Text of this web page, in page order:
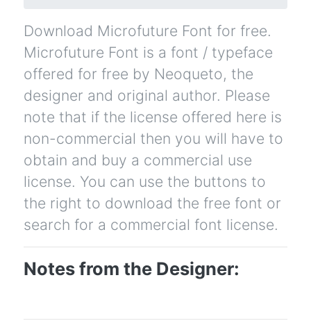
Download Microfuture Font for free.
Microfuture Font is a font / typeface
offered for free by Neoqueto, the
designer and original author. Please
note that if the license offered here is
non-commercial then you will have to
obtain and buy a commercial use
license. You can use the buttons to
the right to download the free font or
search for a commercial font license.
Notes from the Designer: